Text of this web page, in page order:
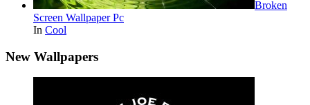
Broken
Screen Wallpaper Pc
In Cool
New Wallpapers